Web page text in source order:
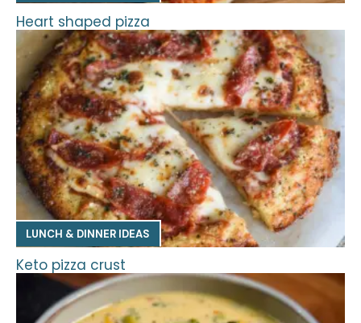
Heart shaped pizza
LUNCH & DINNER IDEAS
Keto pizza crust